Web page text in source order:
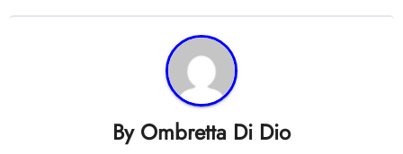
By Ombretta Di Dio